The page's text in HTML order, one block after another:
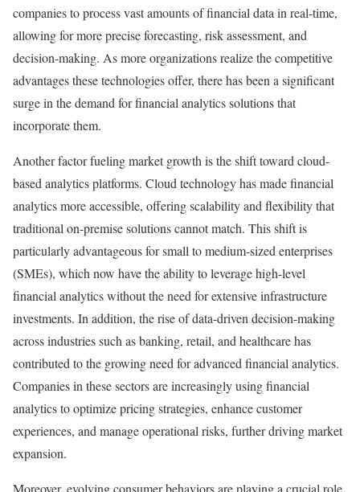
companies to process vast amounts of financial data in real-time,
allowing for more precise forecasting, risk assessment, and
decision-making. As more organizations realize the competitive
advantages these technologies offer, there has been a significant
surge in the demand for financial analytics solutions that
incorporate them.
Another factor fueling market growth is the shift toward cloud-
based analytics platforms. Cloud technology has made financial
analytics more accessible, offering scalability and flexibility that
traditional on-premise solutions cannot match. This shift is
particularly advantageous for small to medium-sized enterprises
(SMEs), which now have the ability to leverage high-level
financial analytics without the need for extensive infrastructure
investments. In addition, the rise of data-driven decision-making
across industries such as banking, retail, and healthcare has
contributed to the growing need for advanced financial analytics.
Companies in these sectors are increasingly using financial
analytics to optimize pricing strategies, enhance customer
experiences, and manage operational risks, further driving market
expansion.